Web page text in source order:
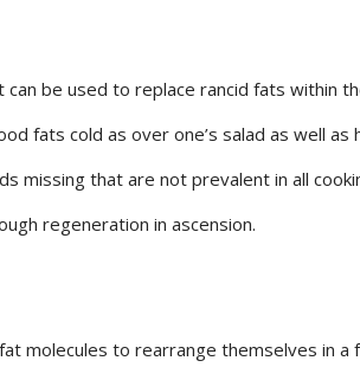
can be used to replace rancid fats within
fats cold as over one’s salad as well
missing that are not prevalent in all
regeneration in ascension.
molecules to rearrange themselves in